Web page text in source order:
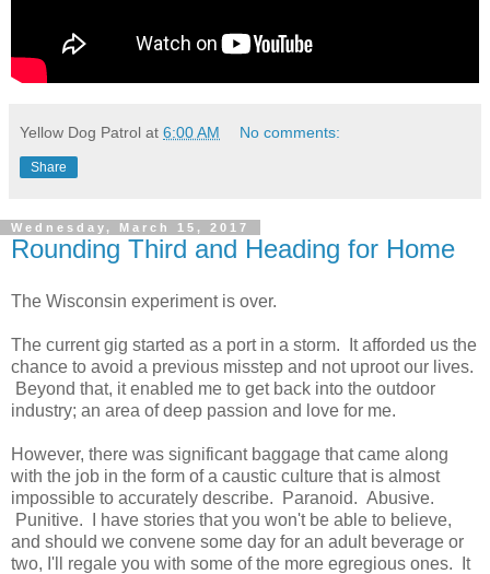
Yellow Dog Patrol at 6:00 AM No comments:
Share
Wednesday, March 15, 2017
Rounding Third and Heading for Home
The Wisconsin experiment is over.
The current gig started as a port in a storm. It afforded us the
chance to avoid a previous misstep and not uproot our lives.
Beyond that, it enabled me to get back into the outdoor
industry; an area of deep passion and love for me.
However, there was significant baggage that came along
with the job in the form of a caustic culture that is almost
impossible to accurately describe. Paranoid. Abusive.
Punitive. I have stories that you won't be able to believe,
and should we convene some day for an adult beverage or
two, I'll regale you with some of the more egregious ones. It